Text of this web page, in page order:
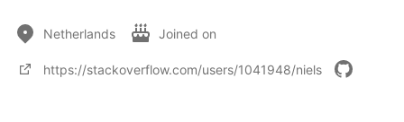
Netherlands Joined on
https://stackoverflow.com/users/1041948/niels